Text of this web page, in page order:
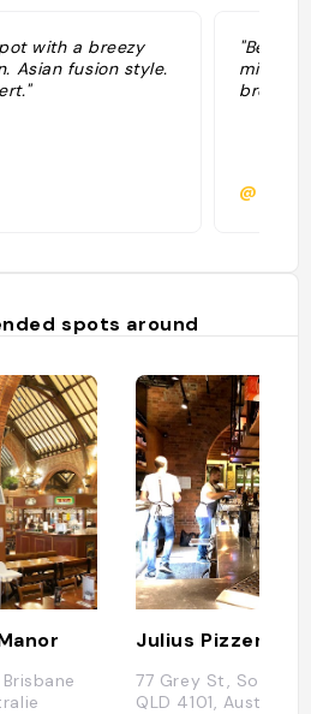
with a breezy
Asian fusion style.
middle
spots around
Julius Pizzeria
77 Grey St, South
QLD 4101, Australie